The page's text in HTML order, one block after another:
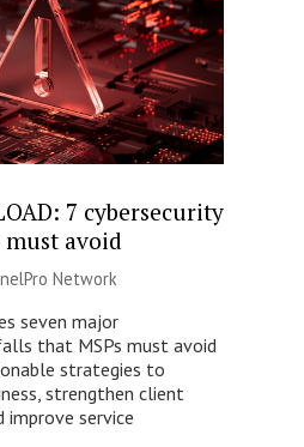
7 cybersecurity
avoid
Network
seven major
that MSPs must avoid
strategies to
strengthen client
improve service